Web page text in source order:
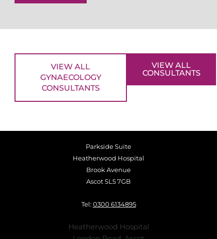
VIEW ALL
GYNAECOLOGY
CONSULTANTS
VIEW ALL
CONSULTANTS
Parkside Suite
Heatherwood Hospital
Brook Avenue
Ascot SL5 7GB
Tel: 0300 6134895
Heatherwood Hospital